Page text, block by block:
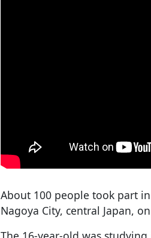
About 100 people took part
Nagoya City, central Japan,